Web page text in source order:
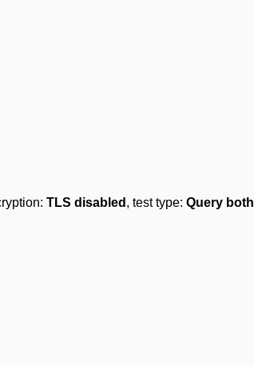
TLS disabled , test type: Query both